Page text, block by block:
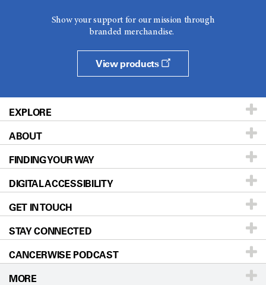
Show your support for our mission through
branded merchandise.
View products
EXPLORE
Patients & Family
Prevention & Screening
Donors & Volunteers
For Physicians
Research
Education & Training
Clinical Trials
ABOUT
About UT MD Anderson
Careers
Blog
Newsroom
Editorial Standards
For Employees
FINDING YOUR WAY
Our Doctors
Locations
Directions
Sitemap
DIGITAL ACCESSIBILITY
Accessibility Policy
GET IN TOUCH
Call Ask a question
STAY CONNECTED
CANCERWISE PODCAST
MORE